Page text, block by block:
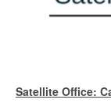
Satellite Office: